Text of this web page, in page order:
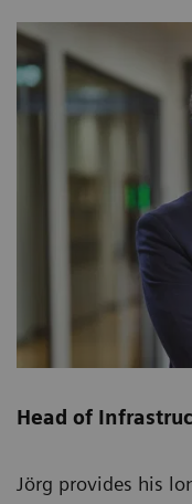
Head of
Jörg provides his